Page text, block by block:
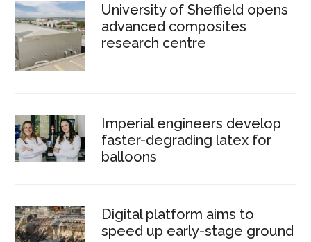
University of Sheffield opens
advanced composites
research centre
Imperial engineers develop
faster-degrading latex for
balloons
Digital platform aims to
speed up early-stage ground